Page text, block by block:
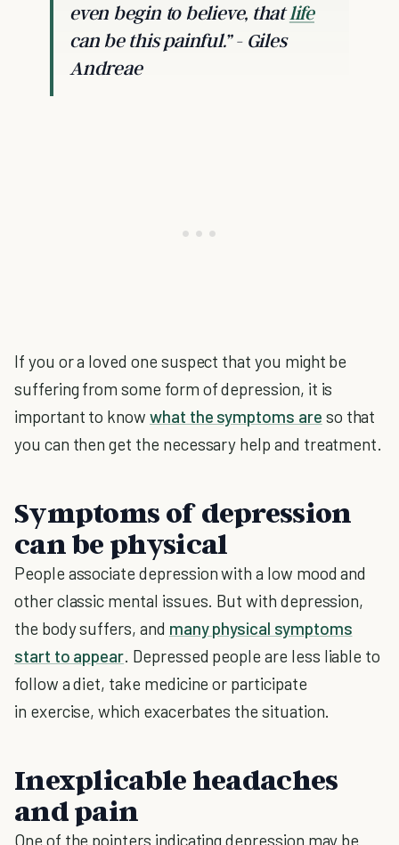
even begin to believe, thatlife
can be this painful.” - Giles
Andreae
If you or a loved one suspect that you might be
suffering from some form of depression, it is
important to know what the symptoms are so that
you can then get the necessary help and treatment.
Symptoms of depression
can be physical
People associate depression with a low mood and
other classic mental issues. But with depression,
the body suffers, and many physical symptoms
start to appear. Depressed people are less liable to
follow a diet, take medicine or participate
in exercise, which exacerbates the situation.
Inexplicable headaches
and pain
One of the pointers indicating depression may be